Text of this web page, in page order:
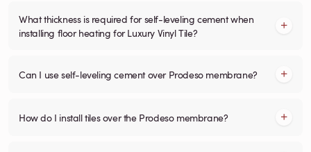
What thickness is required for self-leveling cement when
installing floor heating for Luxury Vinyl Tile?
Can I use self-leveling cement over Prodeso membrane?
How do I install tiles over the Prodeso membrane?